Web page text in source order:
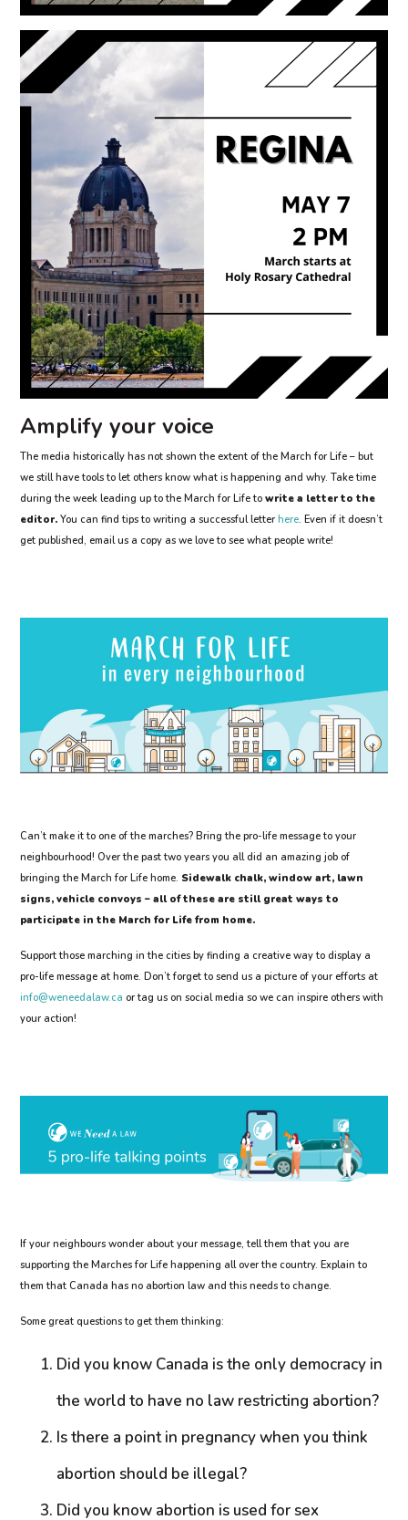
Amplify your voice
The media historically has not shown the extent of the March for Life – but
we still have tools to let others know what is happening and why. Take time
during the week leading up to the March for Life to write a letter to the
editor. You can find tips to writing a successful letter here. Even if it doesn’t
get published, email us a copy as we love to see what people write!
Can’t make it to one of the marches? Bring the pro-life message to your
neighbourhood! Over the past two years you all did an amazing job of
bringing the March for Life home. Sidewalk chalk, window art, lawn
signs, vehicle convoys – all of these are still great ways to
participate in the March for Life from home.
Support those marching in the cities by finding a creative way to display a
pro-life message at home. Don’t forget to send us a picture of your efforts at
info@weneedalaw.ca or tag us on social media so we can inspire others with
your action!
If your neighbours wonder about your message, tell them that you are
supporting the Marches for Life happening all over the country. Explain to
them that Canada has no abortion law and this needs to change.
Some great questions to get them thinking:
Did you know Canada is the only democracy in
the world to have no law restricting abortion?
Is there a point in pregnancy when you think
abortion should be illegal?
Did you know abortion is used for sex